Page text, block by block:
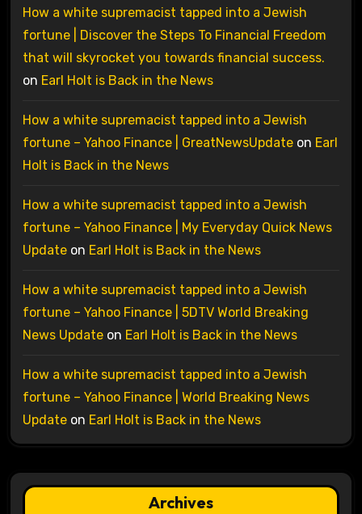
How a white supremacist tapped into a Jewish
fortune | Discover the Steps To Financial Freedom
that will skyrocket you towards financial success.
on Earl Holt is Back in the News
How a white supremacist tapped into a Jewish
fortune – Yahoo Finance | GreatNewsUpdateon Earl
Holt is Back in the News
How a white supremacist tapped into a Jewish
fortune – Yahoo Finance | My Everyday Quick News
Updateon Earl Holt is Back in the News
How a white supremacist tapped into a Jewish
fortune – Yahoo Finance | 5DTV World Breaking
News Updateon Earl Holt is Back in the News
How a white supremacist tapped into a Jewish
fortune – Yahoo Finance | World Breaking News
Updateon Earl Holt is Back in the News
Archives